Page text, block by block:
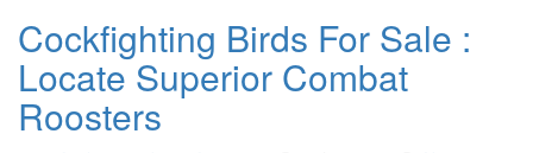
Cockfighting Birds For Sale :
Locate Superior Combat
Roosters